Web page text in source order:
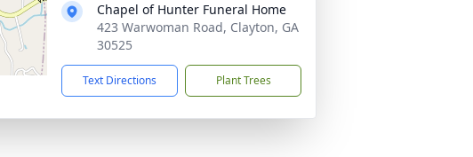
Chapel of Hunter Funeral Home
423 Warwoman Road, Clayton, GA
30525
Text Directions Plant Trees